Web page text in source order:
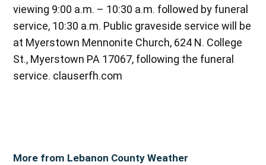
viewing 9:00 a.m. – 10:30 a.m. followed by funeral
service, 10:30 a.m. Public graveside service will be
at Myerstown Mennonite Church, 624 N. College
St., Myerstown PA 17067, following the funeral
service. clauserfh.com
More from Lebanon County Weather